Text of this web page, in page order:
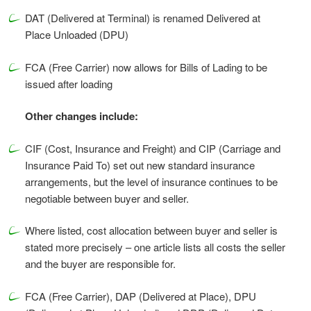
DAT (Delivered at Terminal) is renamed Delivered at
Place Unloaded (DPU)
FCA (Free Carrier) now allows for Bills of Lading to be
issued after loading
Other changes include:
CIF (Cost, Insurance and Freight) and CIP (Carriage and
Insurance Paid To) set out new standard insurance
arrangements, but the level of insurance continues to be
negotiable between buyer and seller.
Where listed, cost allocation between buyer and seller is
stated more precisely – one article lists all costs the seller
and the buyer are responsible for.
FCA (Free Carrier), DAP (Delivered at Place), DPU